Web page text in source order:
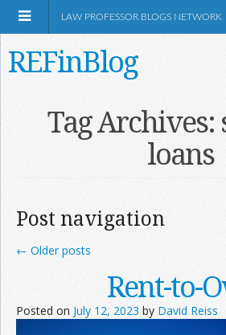
LAW PROFESSOR BLOGS NETWORK
REFinBlog
Tag Archives:
loans
Post navigation
← Older posts
Rent-to-
Posted on July 12, 2023 by David Reiss